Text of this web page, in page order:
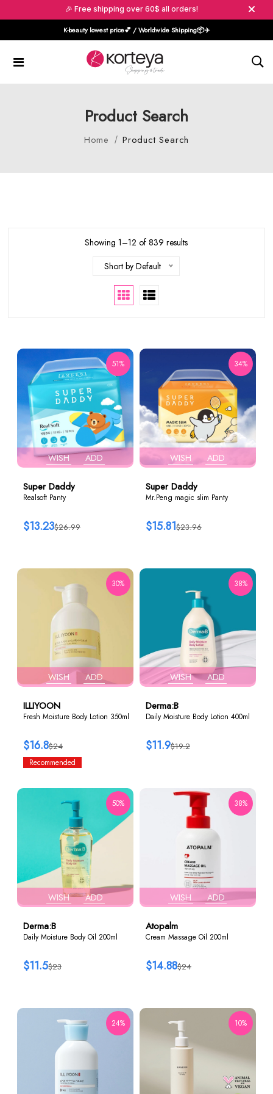
🎉 Free shipping over 60$ all orders!
K-beauty lowest price💕 / Worldwide Shipping📦️✈️
Product Search
Home Product Search
Showing 1–12 of 839 results
Short by Default
WISH ADD
51%
Super Daddy
Realsoft Panty
$26.99
$13.23
WISH ADD
34%
Super Daddy
Mr.Peng magic slim Panty
$23.96
$15.81
WISH ADD
30%
ILLIYOON
Fresh Moisture Body Lotion 350ml
$24
$16.8
Recommended
WISH ADD
38%
Derma:B
Daily Moisture Body Lotion 400ml
$19.2
$11.9
WISH ADD
50%
Derma:B
Daily Moisture Body Oil 200ml
$23
$11.5
WISH ADD
38%
Atopalm
Cream Massage Oil 200ml
$24
$14.88
24% 10%